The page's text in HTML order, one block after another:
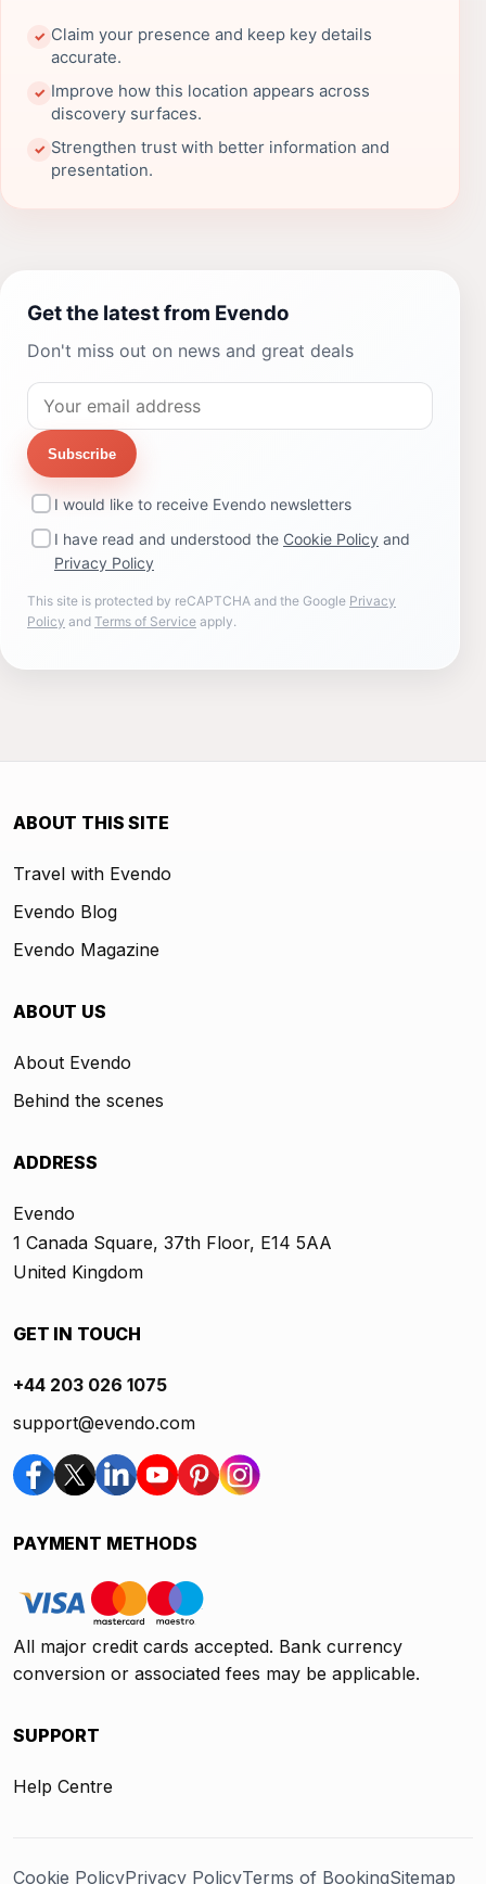
✓ Claim your presence and keep key details
accurate.
✓ Improve how this location appears across
discovery surfaces.
✓ Strengthen trust with better information and
presentation.
Get the latest from Evendo
Don't miss out on news and great deals
Subscribe
I would like to receive Evendo newsletters
I have read and understood the Cookie Policy and
Privacy Policy
This site is protected by reCAPTCHA and the Google Privacy
Policy and Terms of Service apply.
ABOUT THIS SITE
Travel with Evendo
Evendo Blog
Evendo Magazine
ABOUT US
About Evendo
Behind the scenes
ADDRESS
Evendo
1 Canada Square, 37th Floor, E14 5AA
United Kingdom
GET IN TOUCH
+44 203 026 1075
support@evendo.com
PAYMENT METHODS
All major credit cards accepted. Bank currency
conversion or associated fees may be applicable.
SUPPORT
Help Centre
Cookie PolicyPrivacy PolicyTerms of BookingSitemap